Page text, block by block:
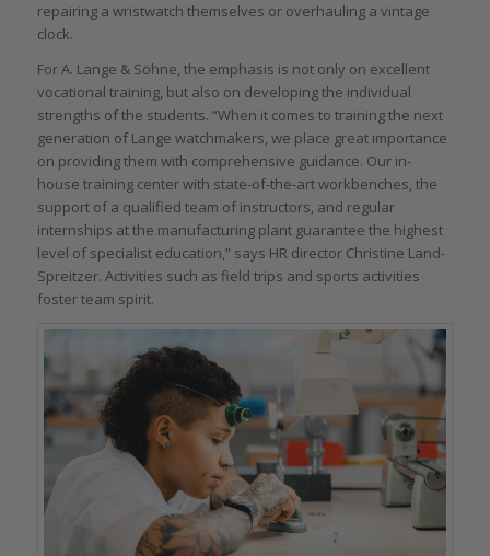
repairing a wristwatch themselves or overhauling a vintage
clock.
For A. Lange & Söhne, the emphasis is not only on excellent
vocational training, but also on developing the individual
strengths of the students. “When it comes to training the next
generation of Lange watchmakers, we place great importance
on providing them with comprehensive guidance. Our in-
house training center with state-of-the-art workbenches, the
support of a qualified team of instructors, and regular
internships at the manufacturing plant guarantee the highest
level of specialist education,” says HR director Christine Land-
Spreitzer. Activities such as field trips and sports activities
foster team spirit.